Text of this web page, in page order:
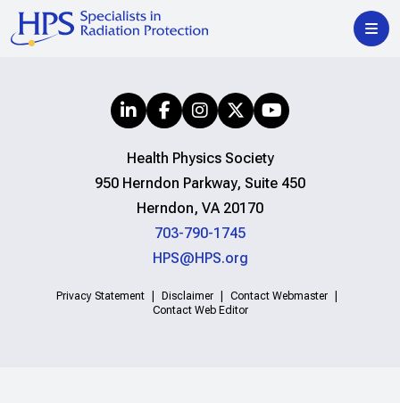
Health Physics Society
950 Herndon Parkway, Suite 450
Herndon, VA 20170
703-790-1745
HPS@HPS.org
Privacy Statement Disclaimer
Contact Webmaster
Contact Web Editor